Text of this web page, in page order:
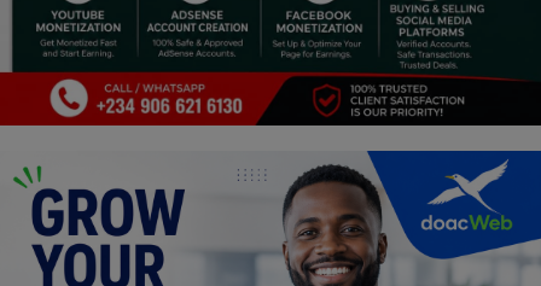
Programming, App Development,
Web Development
Health
Relationship
Lifestyle
Electronics